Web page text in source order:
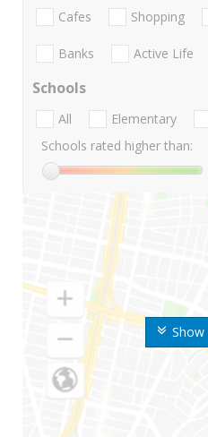
Cafes Shopping
Banks Active Life
Schools
All Elementary
Schools rated higher than: